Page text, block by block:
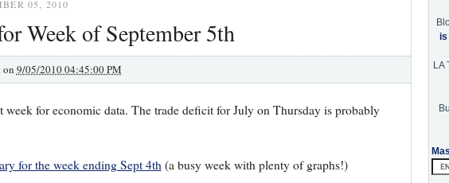
05, 2010
Week of September 5th
on 9/05/2010 04:45:00 PM
for economic data. The trade deficit for July on Thursday is probably
for the week ending Sept 4th(a busy week with plenty of graphs!)
is
LA